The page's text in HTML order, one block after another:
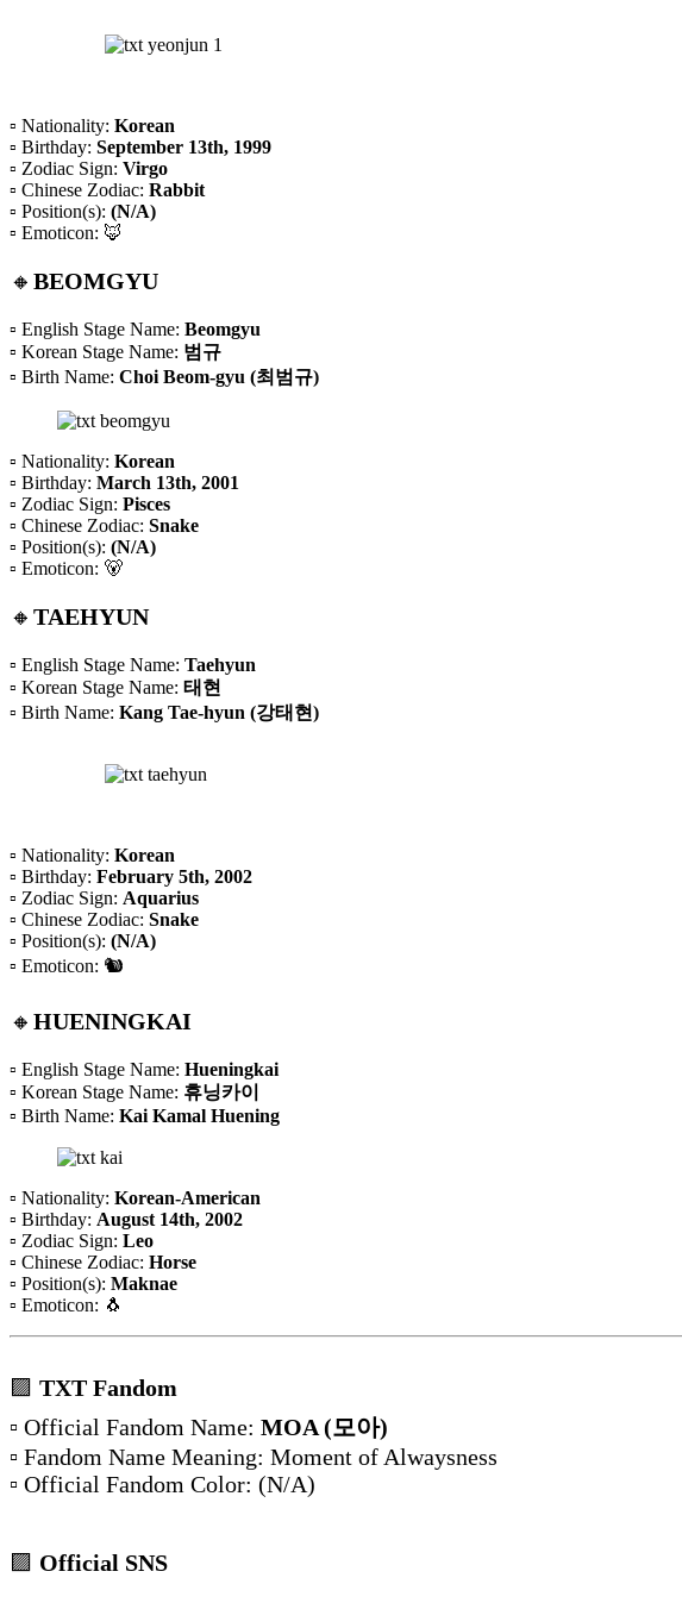
▫️ Nationality: Korean
▫️ Birthday: September 13th, 1999
▫️ Zodiac Sign: Virgo
▫️ Chinese Zodiac: Rabbit
▫️ Position(s): (N/A)
▫️ Emoticon: 🦊
🔸 BEOMGYU
▫️ English Stage Name: Beomgyu
▫️ Korean Stage Name: 범규
▫️ Birth Name: Choi Beom-gyu (최범규)
▫️ Nationality: Korean
▫️ Birthday: March 13th, 2001
▫️ Zodiac Sign: Pisces
▫️ Chinese Zodiac: Snake
▫️ Position(s): (N/A)
▫️ Emoticon: 🐻
🔸 TAEHYUN
▫️ English Stage Name: Taehyun
▫️ Korean Stage Name: 태현
▫️ Birth Name: Kang Tae-hyun (강태현)
▫️ Nationality: Korean
▫️ Birthday: February 5th, 2002
▫️ Zodiac Sign: Aquarius
▫️ Chinese Zodiac: Snake
▫️ Position(s): (N/A)
▫️ Emoticon: 🐿
🔸 HUENINGKAI
▫️ English Stage Name: Hueningkai
▫️ Korean Stage Name: 휴닝카이
▫️ Birth Name: Kai Kamal Huening
▫️ Nationality: Korean-American
▫️ Birthday: August 14th, 2002
▫️ Zodiac Sign: Leo
▫️ Chinese Zodiac: Horse
▫️ Position(s): Maknae
▫️ Emoticon: 🐧
🟪 TXT Fandom
▫️ Official Fandom Name: MOA (모아)
▫️ Fandom Name Meaning: Moment of Alwaysness
▫️ Official Fandom Color: (N/A)
🟪 Official SNS